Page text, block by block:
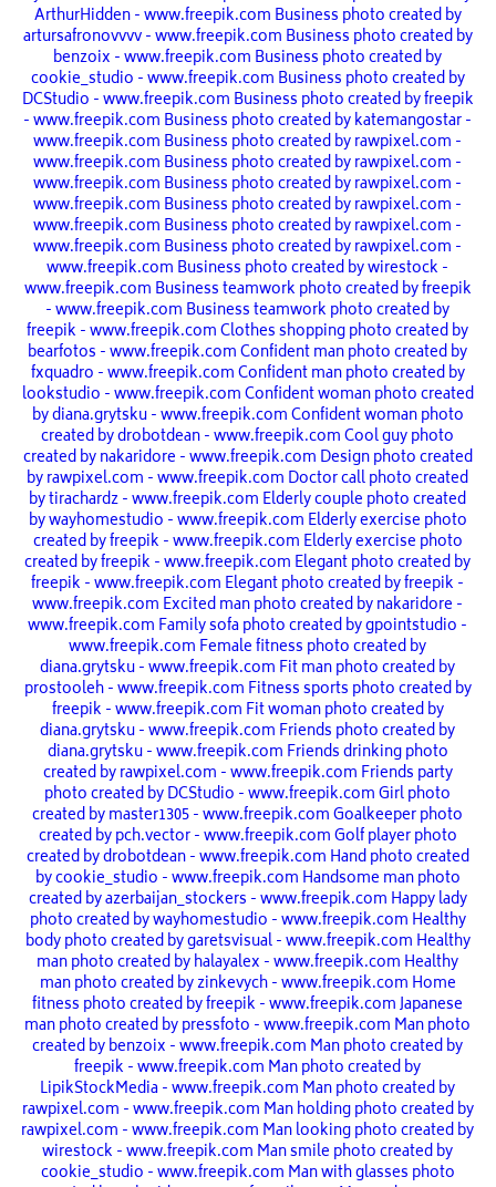
ArthurHidden - www.freepik.com Business photo created by
artursafronovvvv - www.freepik.com Business photo created by
benzoix - www.freepik.com Business photo created by
cookie_studio - www.freepik.com Business photo created by
DCStudio - www.freepik.com Business photo created by freepik
- www.freepik.com Business photo created by katemangostar -
www.freepik.com Business photo created by rawpixel.com -
www.freepik.com Business photo created by rawpixel.com -
www.freepik.com Business photo created by rawpixel.com -
www.freepik.com Business photo created by rawpixel.com -
www.freepik.com Business photo created by rawpixel.com -
www.freepik.com Business photo created by rawpixel.com -
www.freepik.com Business photo created by wirestock -
www.freepik.com Business teamwork photo created by freepik
- www.freepik.com Business teamwork photo created by
freepik - www.freepik.comClothes shopping photo created by
bearfotos - www.freepik.comConfident man photo created by
fxquadro - www.freepik.comConfident man photo created by
lookstudio - www.freepik.comConfident woman photo created
by diana.grytsku - www.freepik.comConfident woman photo
created by drobotdean - www.freepik.comCool guy photo
created by nakaridore - www.freepik.com Design photo created
by rawpixel.com - www.freepik.com Doctor call photo created
by tirachardz - www.freepik.com Elderly couple photo created
by wayhomestudio - www.freepik.com Elderly exercise photo
created by freepik - www.freepik.com Elderly exercise photo
created by freepik - www.freepik.com Elegant photo created by
freepik - www.freepik.com Elegant photo created by freepik -
www.freepik.com Excited man photo created by nakaridore -
www.freepik.com Family sofa photo created by gpointstudio -
www.freepik.com Female fitness photo created by
diana.grytsku - www.freepik.com Fit man photo created by
prostooleh - www.freepik.com Fitness sports photo created by
freepik - www.freepik.com Fit woman photo created by
diana.grytsku - www.freepik.com Friends photo created by
diana.grytsku - www.freepik.com Friends drinking photo
created by rawpixel.com - www.freepik.com Friends party
photo created by DCStudio - www.freepik.comGirl photo
created by master1305 - www.freepik.comGoalkeeper photo
created by pch.vector - www.freepik.comGolf player photo
created by drobotdean - www.freepik.com Hand photo created
by cookie_studio - www.freepik.com Handsome man photo
created by azerbaijan_stockers - www.freepik.com Happy lady
photo created by wayhomestudio - www.freepik.com Healthy
body photo created by garetsvisual - www.freepik.com Healthy
man photo created by halayalex - www.freepik.com Healthy
man photo created by zinkevych - www.freepik.com Home
fitness photo created by freepik - www.freepik.comJapanese
man photo created by pressfoto - www.freepik.com Man photo
created by benzoix - www.freepik.com Man photo created by
freepik - www.freepik.com Man photo created by
LipikStockMedia - www.freepik.com Man photo created by
rawpixel.com - www.freepik.com Man holding photo created by
rawpixel.com - www.freepik.com Man looking photo created by
wirestock - www.freepik.com Man smile photo created by
cookie_studio - www.freepik.com Man with glasses photo